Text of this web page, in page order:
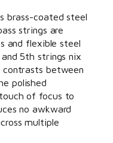
brass-coated steel
strings are
and flexible steel
5th strings nix
contrasts between
polished
of focus to
no awkward
multiple